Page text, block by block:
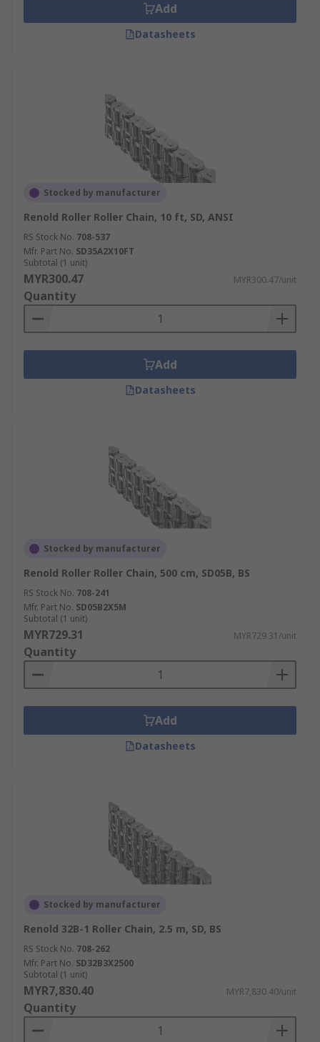
Add
Datasheets
Stocked by manufacturer
Renold Roller Roller Chain, 10 ft, SD, ANSI
RS Stock No. 708-537
Mfr. Part No. SD35A2X10FT
Subtotal (1 unit)
MYR300.47 MYR300.47/unit
Quantity
Add
Datasheets
Stocked by manufacturer
Renold Roller Roller Chain, 500 cm, SD05B, BS
RS Stock No. 708-241
Mfr. Part No. SD05B2X5M
Subtotal (1 unit)
MYR729.31 MYR729.31/unit
Quantity
Add
Datasheets
Stocked by manufacturer
Renold 32B-1 Roller Chain, 2.5 m, SD, BS
RS Stock No. 708-262
Mfr. Part No. SD32B3X2500
Subtotal (1 unit)
MYR7,830.40 MYR7,830.40/unit
Quantity